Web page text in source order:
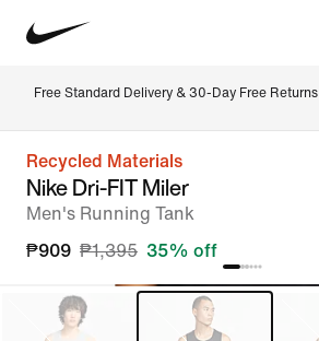
Free Standard Delivery & 30-Day Free Returns
Recycled Materials
Nike Dri-FIT Miler
Men's Running Tank
₱909 ₱1,395 35% off